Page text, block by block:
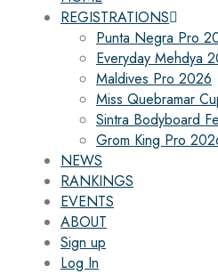
REGISTRATIONS
Punta Negra Pro
Everyday Mehdya
Maldives Pro 2026
Miss Quebramar
Sintra Bodyboard
Grom King Pro
NEWS
RANKINGS
EVENTS
ABOUT
Sign up
Log In